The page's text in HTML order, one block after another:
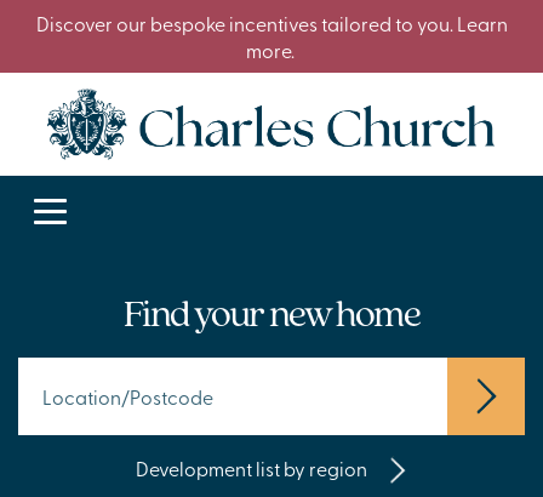
Discover our bespoke incentives tailored to you. Learn
more.
Find your new home
Development list by region